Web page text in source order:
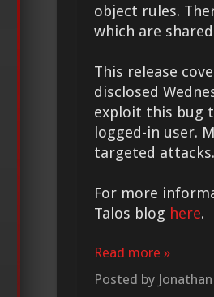
object rules.
which are
This release
disclosed
exploit this bug
logged-in user.
targeted attacks.
For more
Talos blog here.
Read more »
Posted by